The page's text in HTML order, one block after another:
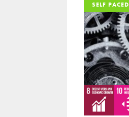
SELF PACED
SELF PACED
SELF PACED